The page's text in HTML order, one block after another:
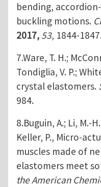
bending,
buckling motions.
2017, 53, 1844-1847.
7.Ware, T. H.;
Tondiglia, V. P.;
crystal elastomers.
984.
8.Buguin, A.; Li, M.-
Keller, P., Micro-
muscles made of
elastomers meet
the American